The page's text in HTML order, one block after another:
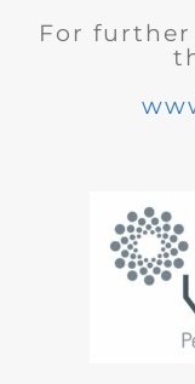
For further